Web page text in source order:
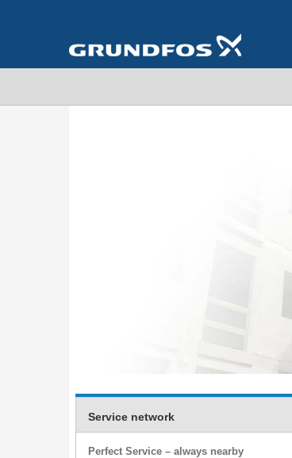
Service network
Perfect Service – always nearby